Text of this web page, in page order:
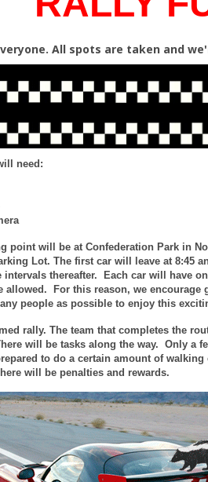
All spots are taken and
need:
point will be at Confederation Park in
Lot. The first car will leave at 8:45
intervals thereafter. Each car will have
allowed. For this reason, we encourage
people as possible to enjoy this
rally. The team that completes the
will be tasks along the way. Only a
to do a certain amount of
will be penalties and rewards.